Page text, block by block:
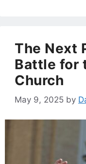
The Next
Battle for
Church
May 9, 2025 by